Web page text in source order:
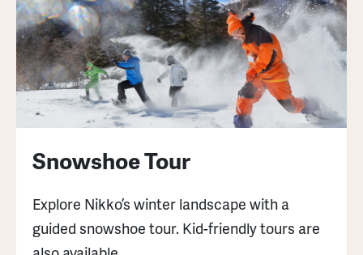
Snowshoe Tour
Explore Nikko’s winter landscape with a
guided snowshoe tour. Kid-friendly tours are